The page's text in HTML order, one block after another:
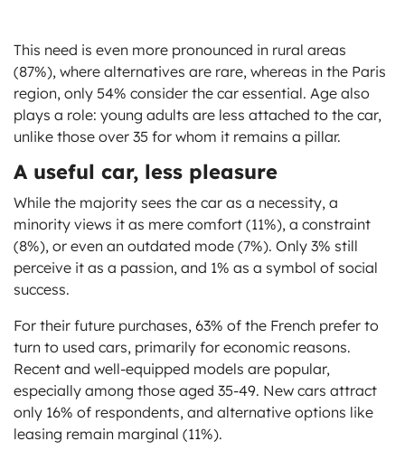
This need is even more pronounced in rural areas
(87%), where alternatives are rare, whereas in the Paris
region, only 54% consider the car essential. Age also
plays a role: young adults are less attached to the car,
unlike those over 35 for whom it remains a pillar.
A useful car, less pleasure
While the majority sees the car as a necessity, a
minority views it as mere comfort (11%), a constraint
(8%), or even an outdated mode (7%). Only 3% still
perceive it as a passion, and 1% as a symbol of social
success.
For their future purchases, 63% of the French prefer to
turn to used cars, primarily for economic reasons.
Recent and well-equipped models are popular,
especially among those aged 35-49. New cars attract
only 16% of respondents, and alternative options like
leasing remain marginal (11%).